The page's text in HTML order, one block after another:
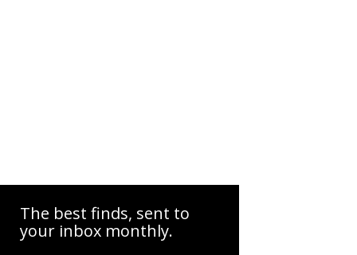
The best finds, sent to
your inbox monthly.